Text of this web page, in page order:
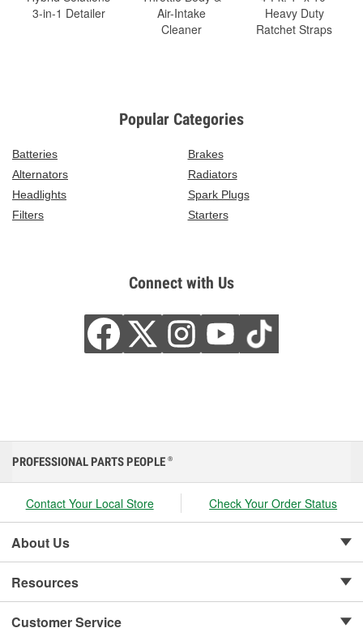
3-in-1 Detailer
Air-Intake
Cleaner
Heavy Duty
Ratchet Straps
Popular Categories
Batteries
Brakes
Alternators
Radiators
Headlights
Spark Plugs
Filters
Starters
Connect with Us
PROFESSIONAL PARTS PEOPLE ®
Contact Your Local Store Check Your Order Status
About Us
Resources
Customer Service